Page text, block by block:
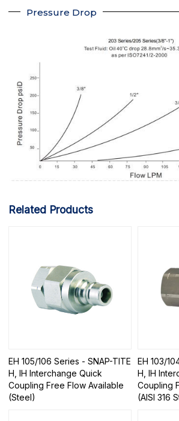
Pressure Drop
Related Products
EH 105/106 Series - SNAP-TITE
H, IH Interchange Quick
Coupling Free Flow Available
(Steel)
EH 103/
H, IH
Coupling
(AISI 316